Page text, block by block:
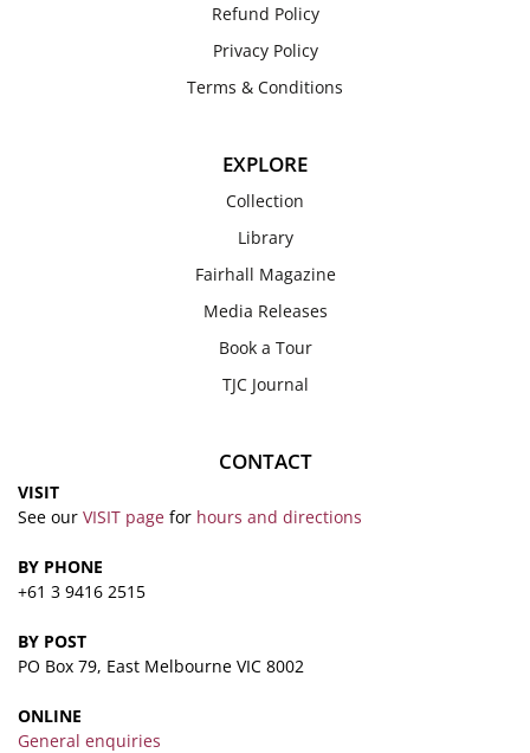
Refund Policy
Privacy Policy
Terms & Conditions
EXPLORE
Collection
Library
Fairhall Magazine
Media Releases
Book a Tour
TJC Journal
CONTACT
VISIT
See our VISIT page for hours and directions
BY PHONE
+61 3 9416 2515
BY POST
PO Box 79, East Melbourne VIC 8002
ONLINE
General enquiries